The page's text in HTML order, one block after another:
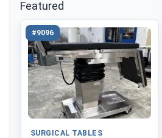
Featured
#9096
SURGICAL TABLES